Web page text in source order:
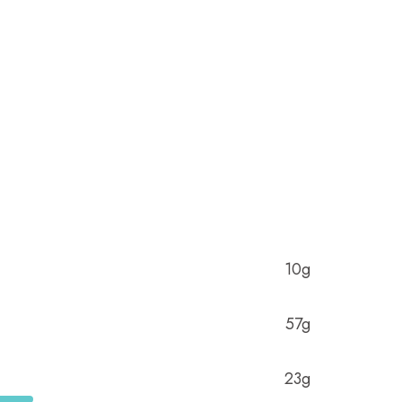
10g
57g
23g